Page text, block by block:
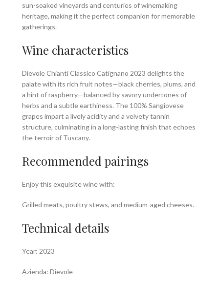
sun-soaked vineyards and centuries of winemaking
heritage, making it the perfect companion for memorable
gatherings.
Wine characteristics
Dievole Chianti Classico Catignano 2023 delights the
palate with its rich fruit notes—black cherries, plums, and
a hint of raspberry—balanced by savory undertones of
herbs and a subtle earthiness. The 100% Sangiovese
grapes impart a lively acidity and a velvety tannin
structure, culminating in a long-lasting finish that echoes
the terroir of Tuscany.
Recommended pairings
Enjoy this exquisite wine with:
Grilled meats, poultry stews, and medium-aged cheeses.
Technical details
Year: 2023
Azienda: Dievole